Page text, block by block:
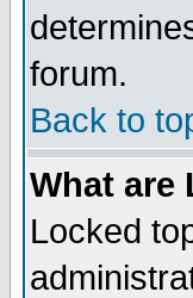
forum.
Back to
What are
Locked